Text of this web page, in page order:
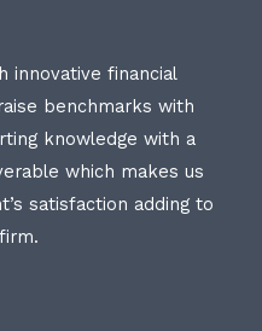
innovative financial
benchmarks with
knowledge with a
which makes us
satisfaction adding to